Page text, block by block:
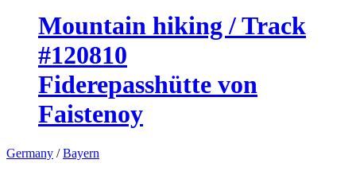
Mountain hiking / Track
#120810
Fiderepasshütte von
Faistenoy
Germany /Bayern